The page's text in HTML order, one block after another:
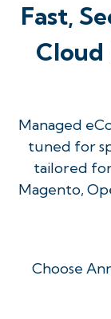
Fast,
Managed
tuned for
tailored
Magento,
Choose